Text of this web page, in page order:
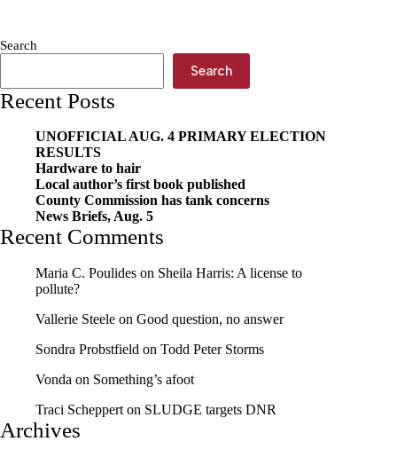
Search
Search
Recent Posts
UNOFFICIAL AUG. 4 PRIMARY ELECTION
RESULTS
Hardware to hair
Local author’s first book published
County Commission has tank concerns
News Briefs, Aug. 5
Recent Comments
Maria C. Poulides on Sheila Harris: A license to
pollute?
Vallerie Steele on Good question, no answer
Sondra Probstfield on Todd Peter Storms
Vonda on Something’s afoot
Traci Scheppert on SLUDGE targets DNR
Archives